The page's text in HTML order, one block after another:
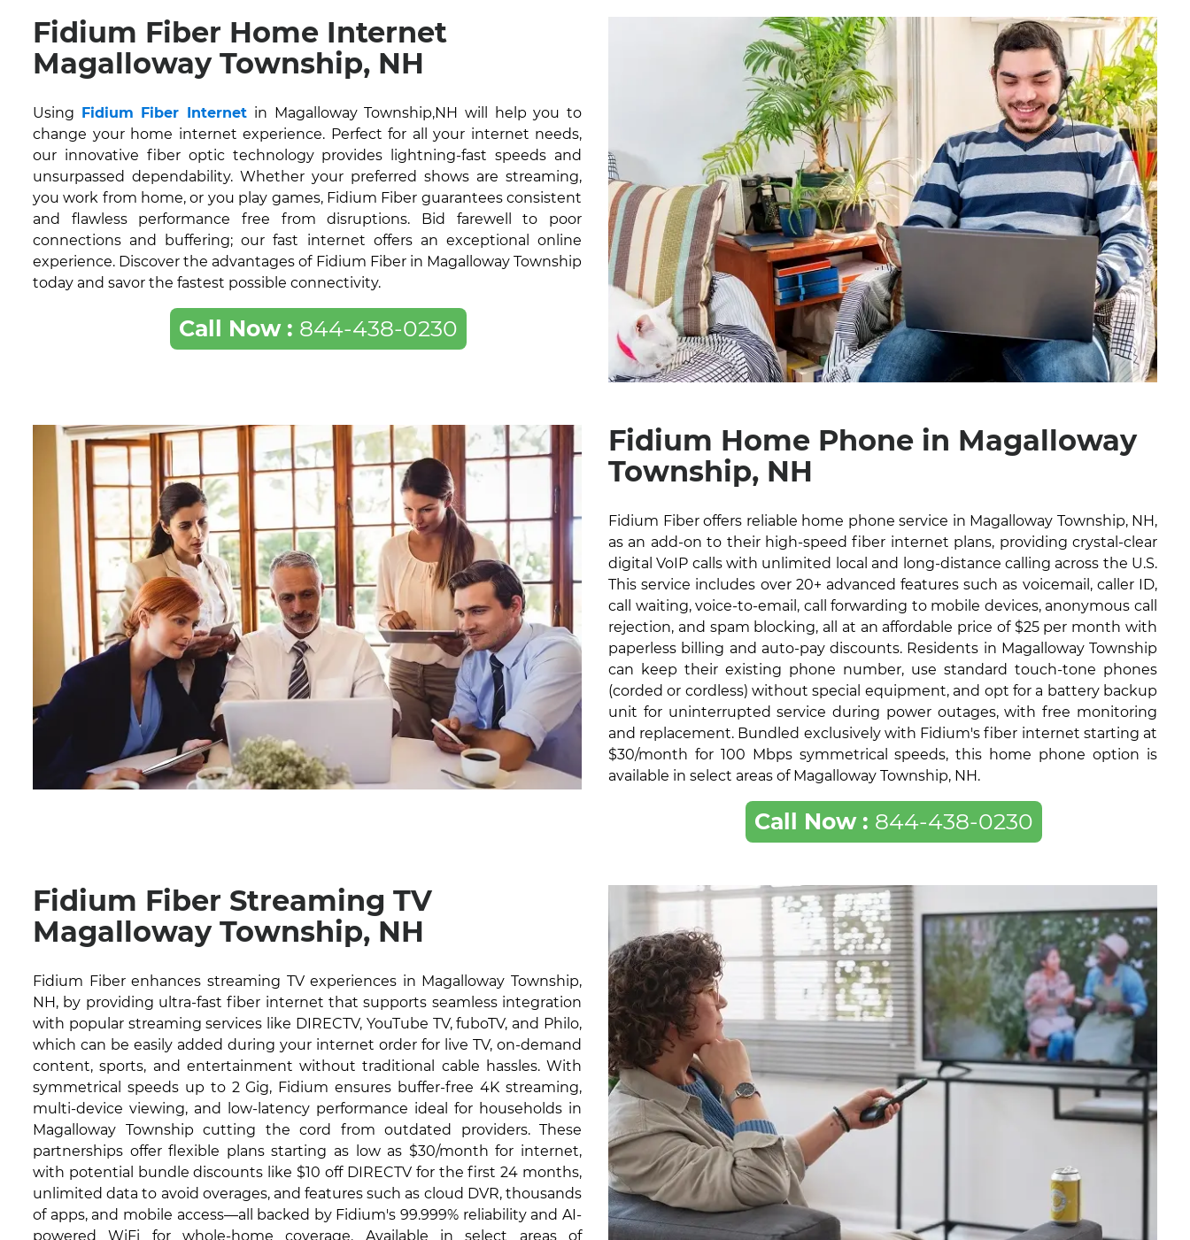
Fidium Fiber Home Internet
Magalloway Township, NH
Using Fidium Fiber Internet in Magalloway Township,NH will help you to
change your home internet experience. Perfect for all your internet needs,
our innovative fiber optic technology provides lightning-fast speeds and
unsurpassed dependability. Whether your preferred shows are streaming,
you work from home, or you play games, Fidium Fiber guarantees consistent
and flawless performance free from disruptions. Bid farewell to poor
connections and buffering; our fast internet offers an exceptional online
experience. Discover the advantages of Fidium Fiber in Magalloway Township
today and savor the fastest possible connectivity.
Call Now : 844-438-0230
Fidium Home Phone in Magalloway
Township, NH
Fidium Fiber offers reliable home phone service in Magalloway Township, NH,
as an add-on to their high-speed fiber internet plans, providing crystal-clear
digital VoIP calls with unlimited local and long-distance calling across the U.S.
This service includes over 20+ advanced features such as voicemail, caller ID,
call waiting, voice-to-email, call forwarding to mobile devices, anonymous call
rejection, and spam blocking, all at an affordable price of $25 per month with
paperless billing and auto-pay discounts. Residents in Magalloway Township
can keep their existing phone number, use standard touch-tone phones
(corded or cordless) without special equipment, and opt for a battery backup
unit for uninterrupted service during power outages, with free monitoring
and replacement. Bundled exclusively with Fidium's fiber internet starting at
$30/month for 100 Mbps symmetrical speeds, this home phone option is
available in select areas of Magalloway Township, NH.
Call Now : 844-438-0230
Fidium Fiber Streaming TV
Magalloway Township, NH
Fidium Fiber enhances streaming TV experiences in Magalloway Township,
NH, by providing ultra-fast fiber internet that supports seamless integration
with popular streaming services like DIRECTV, YouTube TV, fuboTV, and Philo,
which can be easily added during your internet order for live TV, on-demand
content, sports, and entertainment without traditional cable hassles. With
symmetrical speeds up to 2 Gig, Fidium ensures buffer-free 4K streaming,
multi-device viewing, and low-latency performance ideal for households in
Magalloway Township cutting the cord from outdated providers. These
partnerships offer flexible plans starting as low as $30/month for internet,
with potential bundle discounts like $10 off DIRECTV for the first 24 months,
unlimited data to avoid overages, and features such as cloud DVR, thousands
of apps, and mobile access—all backed by Fidium's 99.999% reliability and AI-
powered WiFi for whole-home coverage. Available in select areas of